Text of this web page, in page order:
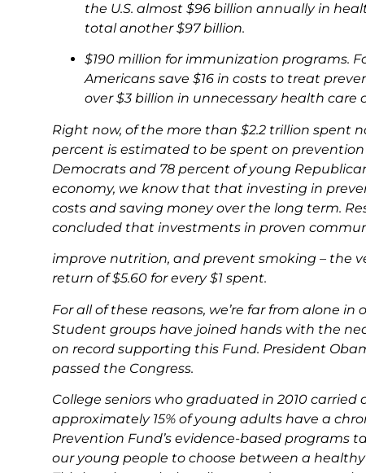
the U.S. almost $96 billion annually in
total another $97 billion.
$190 million for immunization programs.
Americans save $16 in costs to treat
over $3 billion in unnecessary health care
Right now, of the more than $2.2 trillion spent
percent is estimated to be spent on
Democrats and 78 percent of young
economy, we know that that investing in
costs and saving money over the long term.
concluded that investments in proven
improve nutrition, and prevent smoking – the
return of $5.60 for every $1 spent.
For all of these reasons, we’re far from alone
Student groups have joined hands with the
on record supporting this Fund. President
passed the Congress.
College seniors who graduated in 2010
approximately 15% of young adults have a
Prevention Fund’s evidence-based programs
our young people to choose between a